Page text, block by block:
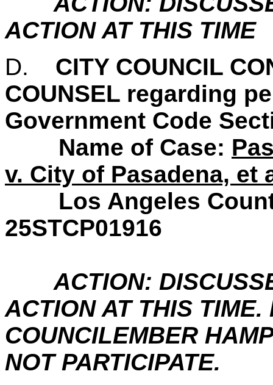
ACTION AT THIS TIME
D.
CITY COUNCIL
COUNSEL regarding
Government Code
Name of Case:
v. City of Pasadena, et
Los Angeles
25STCP01916
ACTION:
ACTION AT THIS TIME.
COUNCILEMBER
NOT PARTICIPATE.